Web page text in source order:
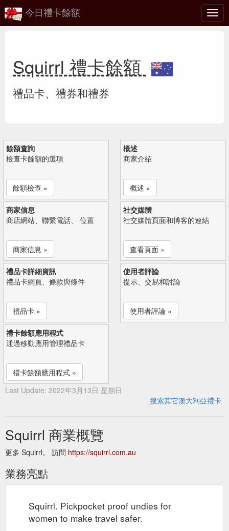
切
換
今日禮卡餘額
Squirrl 禮卡餘額
禮品卡、禮券和禮券
餘額查詢
檢查卡餘額的選項
餘額檢查 »
概述
商家介紹
概述 »
商家信息
商店網站、聯繫電話、 位置
商家信息 »
社交媒體
社交媒體頁面和博客的連結
查看頁面 »
禮品卡詳細資訊
禮品卡網頁、條款與條件
禮品卡 »
使用者評論
提示、交易和討論
使用者評論 »
禮卡餘額應用程式
通過移動應用管理禮品卡
禮卡餘額應用程式 »
Last Update: 2022年3月13日 星期日
搜索其它澳大利亞禮卡
Squirrl 商業概覽
更多 Squirrl。 訪問 https://squirrl.com.au
業務亮點
Squirrl. Pickpocket proof undies for
women to make travel safer.